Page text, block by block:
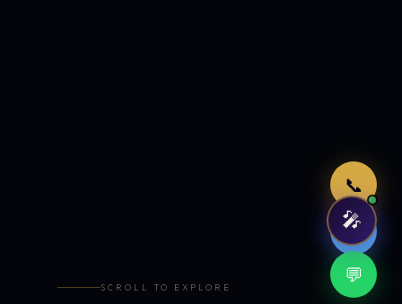
📞
🤖
💬
SCROLL TO EXPLORE
🎤